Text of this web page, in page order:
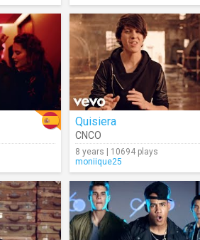
Quisiera
CNCO
8 years | 10694 plays
moniique25